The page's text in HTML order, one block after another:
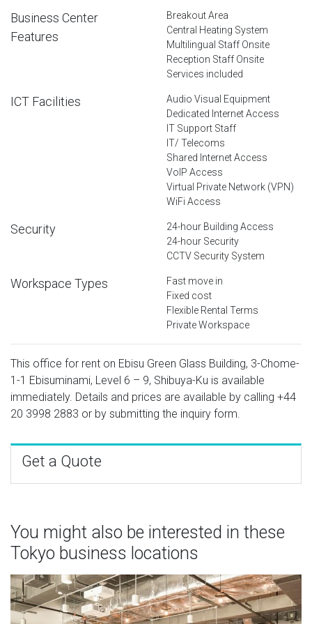
Business Center
Features
Breakout Area
Central Heating System
Multilingual Staff Onsite
Reception Staff Onsite
Services included
ICT Facilities
Audio Visual Equipment
Dedicated Internet Access
IT Support Staff
IT/ Telecoms
Shared Internet Access
VoIP Access
Virtual Private Network (VPN)
WiFi Access
Security
24-hour Building Access
24-hour Security
CCTV Security System
Workspace Types
Fast move in
Fixed cost
Flexible Rental Terms
Private Workspace
This office for rent on Ebisu Green Glass Building, 3-Chome-
1-1 Ebisuminami, Level 6 – 9, Shibuya-Ku is available
immediately. Details and prices are available by calling +44
20 3998 2883 or by submitting the inquiry form.
Get a Quote
You might also be interested in these
Tokyo business locations